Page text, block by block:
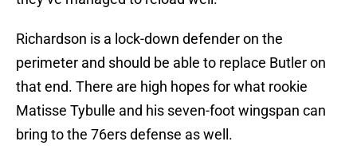
Richardson is a lock-down defender on the
perimeter and should be able to replace Butler on
that end. There are high hopes for what rookie
Matisse Tybulle and his seven-foot wingspan can
bring to the 76ers defense as well.